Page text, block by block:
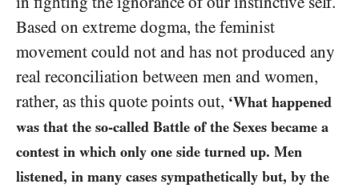
Based on extreme dogma, the feminist
movement could not and has not produced any
real reconciliation between men and women,
rather, as this quote points out, ‘What happened
was that the so-called Battle of the Sexes became a
contest in which only one side turned up. Men
listened, in many cases sympathetically but, by the